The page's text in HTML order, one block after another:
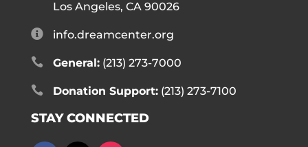
Los Angeles, CA 90026
 info.dreamcenter.org
 General:(213) 273-7000
 Donation Support:(213) 273-7100
STAY CONNECTED